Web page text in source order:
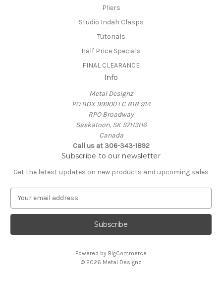
Pliers
Studio Indah Clasps
Tutorials
Half Price Specials
FINAL CLEARANCE
Info
Metal Designz
PO BOX 99900 LC 818 914
RPO Broadway
Saskatoon, SK S7H3H6
Canada
Call us at 306-343-1892
Subscribe to our newsletter
Get the latest updates on new products and upcoming sales
a
l
Powered by BigCommerce
© 2026 Metal Designz